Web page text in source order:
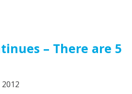
– There are 5